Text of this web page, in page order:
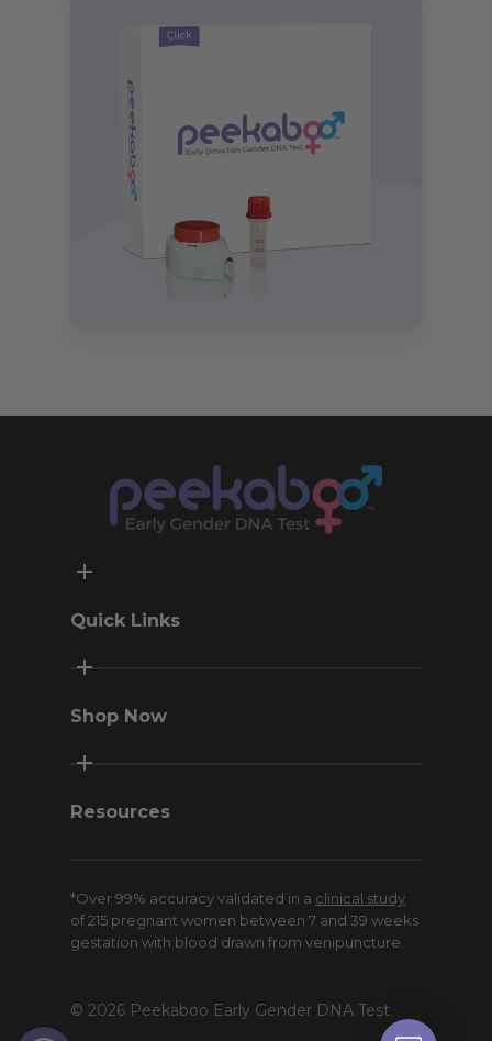
Quick Links
Contact Us
Terms & Conditions
Return Policy
Money-Back Guarantee
Shop Now
Peekaboo Home
Peekaboo Pro
Resources
Blog
American Pregnancy Association
*Over 99% accuracy validated in a clinical study
of 215 pregnant women between 7 and 39 weeks
gestation with blood drawn from venipuncture.
© 2026 Peekaboo Early Gender DNA Test.